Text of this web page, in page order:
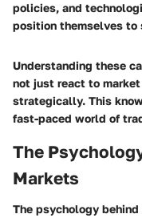
policies, and
position themselves to
Understanding these
not just react to
strategically. This
fast-paced world of
The
Markets
The psychology